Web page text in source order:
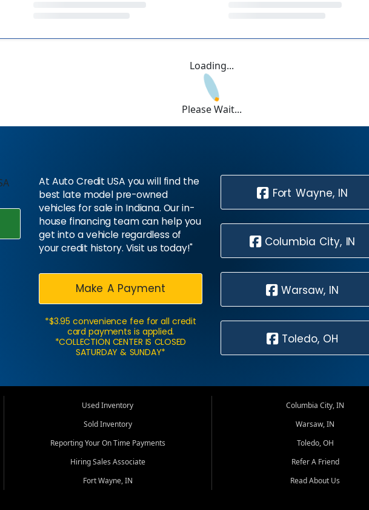
Loading...
Please Wait...
At Auto Credit USA you will find the
best late model pre-owned
vehicles for sale in Indiana. Our in-
house financing team can help you
get into a vehicle regardless of
your credit history. Visit us today!"
Make A Payment
*$3.95 convenience fee for all credit
card payments is applied.
*COLLECTION CENTER IS CLOSED
SATURDAY & SUNDAY*
Fort Wayne, IN
Columbia City, IN
Warsaw, IN
Toledo, OH
Used Inventory
Sold Inventory
Reporting Your On Time Payments
Hiring Sales Associate
Fort Wayne, IN
Columbia City, IN
Warsaw, IN
Toledo, OH
Refer A Friend
Read About Us